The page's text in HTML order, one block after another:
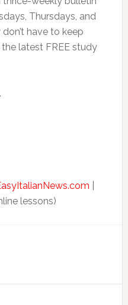
Thursdays, and
have to keep
latest FREE study
lessons)